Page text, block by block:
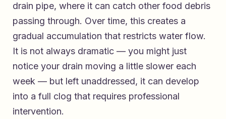
drain pipe, where it can catch other food debris
passing through. Over time, this creates a
gradual accumulation that restricts water flow.
It is not always dramatic — you might just
notice your drain moving a little slower each
week — but left unaddressed, it can develop
into a full clog that requires professional
intervention.